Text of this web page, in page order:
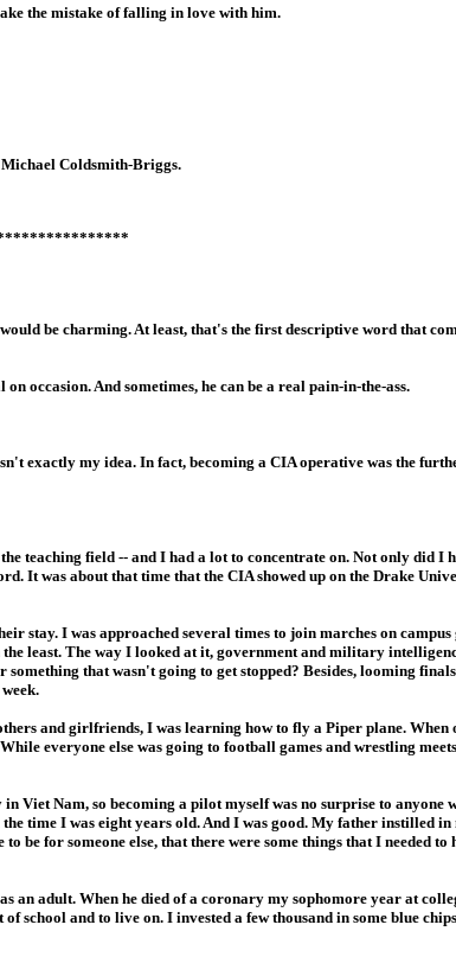
the mistake of falling in love with him.
Michael Coldsmith-Briggs.
be charming. At least, that's the first descriptive word that
occasion. And sometimes, he can be a real pain-in-the-ass.
exactly my idea. In fact, becoming a CIA operative was the
teaching field -- and I had a lot to concentrate on. Not only did I
It was about that time that the CIA showed up on the Drake
stay. I was approached several times to join marches on
least. The way I looked at it, government and military
that wasn't going to get stopped? Besides, looming
and girlfriends, I was learning how to fly a Piper plane. When
everyone else was going to football games and wrestling
Viet Nam, so becoming a pilot myself was no surprise to anyone
time I was eight years old. And I was good. My father instilled in
for someone else, that there were some things that I needed to
an adult. When he died of a coronary my sophomore year at
and to live on. I invested a few thousand in some blue